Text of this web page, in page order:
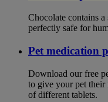
Chocolate contains
perfectly safe for
Pet medication
Download our free
to give your pet their
of different tablets.